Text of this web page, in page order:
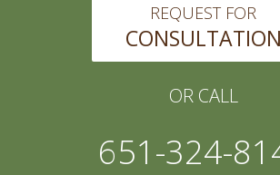
REQUEST FOR
CONSULTATION
OR CALL
651-324-